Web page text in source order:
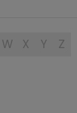
W X Y Z